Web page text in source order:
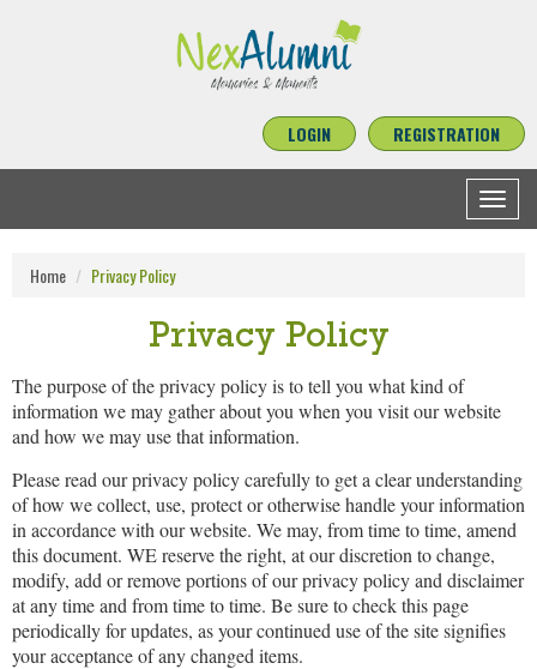
LOGIN REGISTRATION
Toggle
Home
Privacy Policy
Privacy Policy
The purpose of the privacy policy is to tell you what kind of
information we may gather about you when you visit our website
and how we may use that information.
Please read our privacy policy carefully to get a clear understanding
of how we collect, use, protect or otherwise handle your information
in accordance with our website. We may, from time to time, amend
this document. WE reserve the right, at our discretion to change,
modify, add or remove portions of our privacy policy and disclaimer
at any time and from time to time. Be sure to check this page
periodically for updates, as your continued use of the site signifies
your acceptance of any changed items.